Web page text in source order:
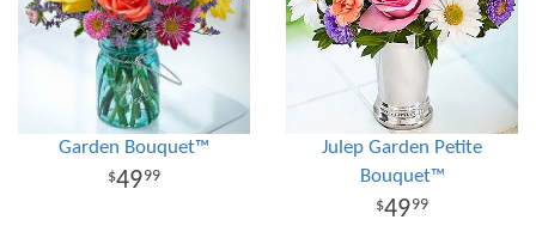
Garden Bouquet™
4999
Julep Garden Petite
Bouquet™
4999